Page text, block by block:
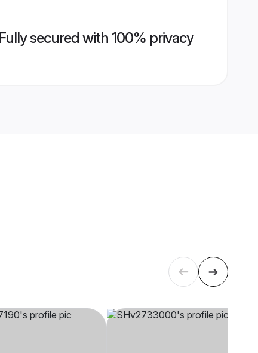
Fully secured with 100% privacy